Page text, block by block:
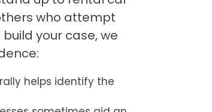
who attempt
your case, we
helps identify the